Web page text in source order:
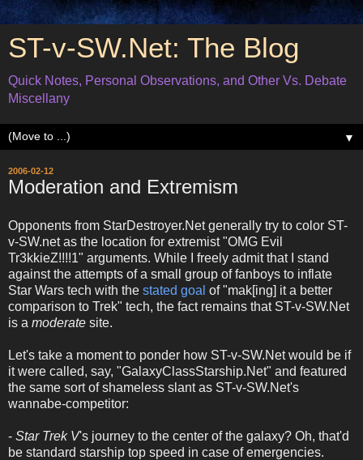
ST-v-SW.Net: The Blog
Quick Notes, Personal Observations, and Other Vs. Debate
Miscellany
▼
2006-02-12
Moderation and Extremism
Opponents from StarDestroyer.Net generally try to color ST-
v-SW.net as the location for extremist "OMG Evil
Tr3kkieZ!!!!1" arguments. While I freely admit that I stand
against the attempts of a small group of fanboys to inflate
Star Wars tech with the stated goal of "mak[ing] it a better
comparison to Trek" tech, the fact remains that ST-v-SW.Net
is a moderate site.
Let's take a moment to ponder how ST-v-SW.Net would be if
it were called, say, "GalaxyClassStarship.Net" and featured
the same sort of shameless slant as ST-v-SW.Net's
wannabe-competitor:
- Star Trek V's journey to the center of the galaxy? Oh, that'd
be standard starship top speed in case of emergencies.